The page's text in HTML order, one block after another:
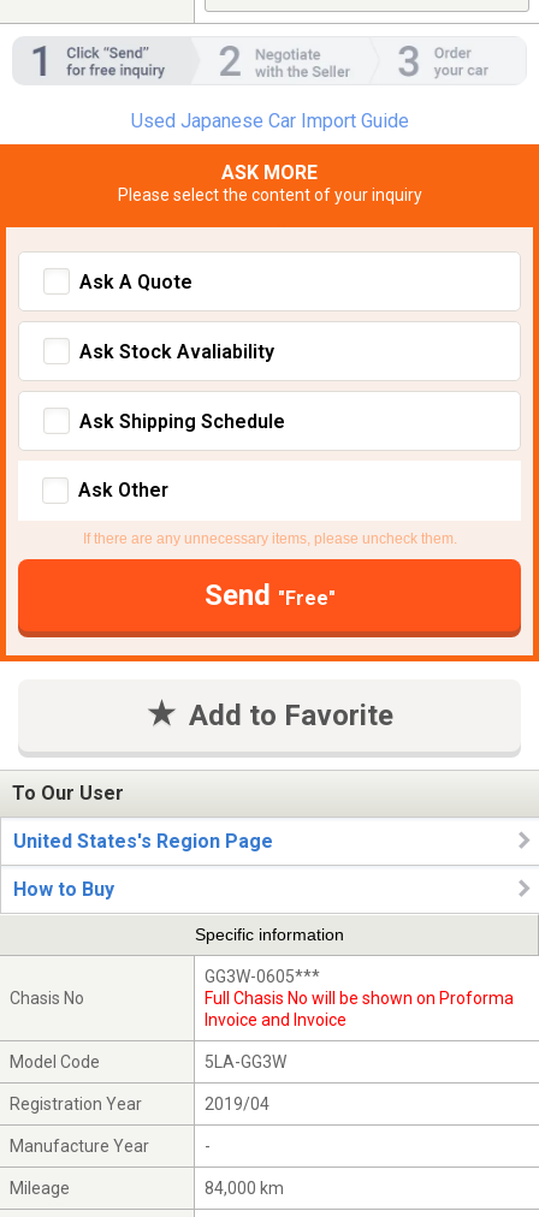
Used Japanese Car Import Guide
ASK MORE
Please select the content of your inquiry
Ask A Quote
Ask Stock Avaliability
Ask Shipping Schedule
Ask Other
If there are any unnecessary items, please uncheck them.
Send "Free"
Add to Favorite
To Our User
United States's Region Page
How to Buy
Specific information
Chasis No
GG3W-0605***
Full Chasis No will be shown on Proforma
Invoice and Invoice
Model Code 5LA-GG3W
Registration Year 2019/04
Manufacture Year -
Mileage 84,000 km